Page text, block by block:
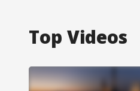
Top Videos